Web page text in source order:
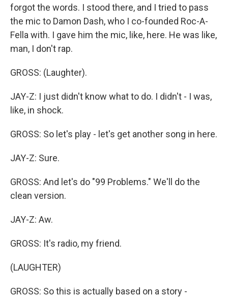
forgot the words. I stood there, and I tried to pass
the mic to Damon Dash, who I co-founded Roc-A-
Fella with. I gave him the mic, like, here. He was like,
man, I don't rap.
GROSS: (Laughter).
JAY-Z: I just didn't know what to do. I didn't - I was,
like, in shock.
GROSS: So let's play - let's get another song in here.
JAY-Z: Sure.
GROSS: And let's do "99 Problems." We'll do the
clean version.
JAY-Z: Aw.
GROSS: It's radio, my friend.
(LAUGHTER)
GROSS: So this is actually based on a story -